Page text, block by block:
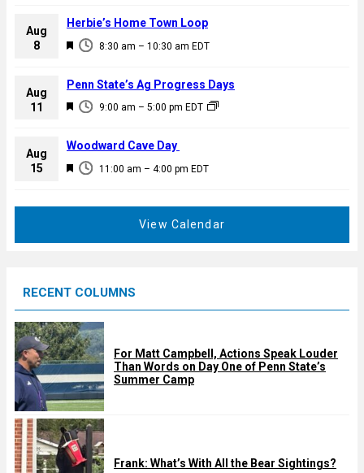
e
d
a
u
e
d
Aug
8
F
a
u
e
d
8:30 am – 10:30 am EDT
Herbie’s Home Town Loop
Aug
11
F
a
u
9:00 am – 5:00 pm EDT
Penn State’s Ag Progress Days
Aug
15
F
d
11:00 am – 4:00 pm EDT
Woodward Cave Day
View Calendar
RECENT COLUMNS
For Matt Campbell, Actions Speak Louder
Than Words on Day One of Penn State’s
Summer Camp
Frank: What’s With All the Bear Sightings?